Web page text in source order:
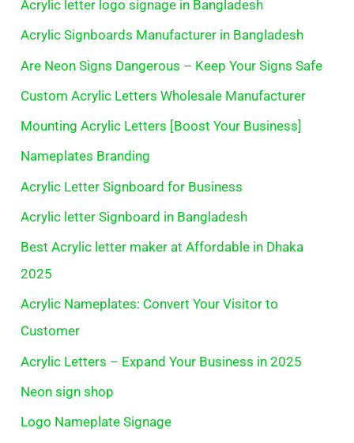
Acrylic letter logo signage in Bangladesh
Acrylic Signboards Manufacturer in Bangladesh
Are Neon Signs Dangerous – Keep Your Signs Safe
Custom Acrylic Letters Wholesale Manufacturer
Mounting Acrylic Letters [Boost Your Business]
Nameplates Branding
Acrylic Letter Signboard for Business
Acrylic letter Signboard in Bangladesh
Best Acrylic letter maker at Affordable in Dhaka
2025
Acrylic Nameplates: Convert Your Visitor to
Customer
Acrylic Letters – Expand Your Business in 2025
Neon sign shop
Logo Nameplate Signage